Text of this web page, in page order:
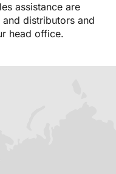
assistance are
distributors and
head office.